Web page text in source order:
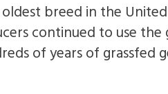
breed in the
continued to use
of years of